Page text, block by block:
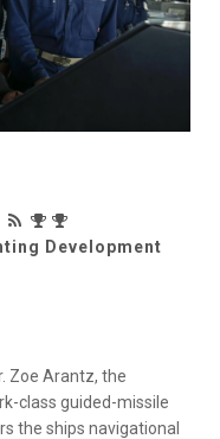
Development
Zoe Arantz, the
class guided-missile
the ships navigational